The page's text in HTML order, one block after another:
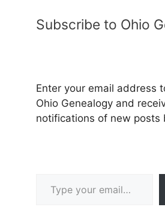
Subscribe to Ohio
Enter your email address
Ohio Genealogy and
notifications of new posts